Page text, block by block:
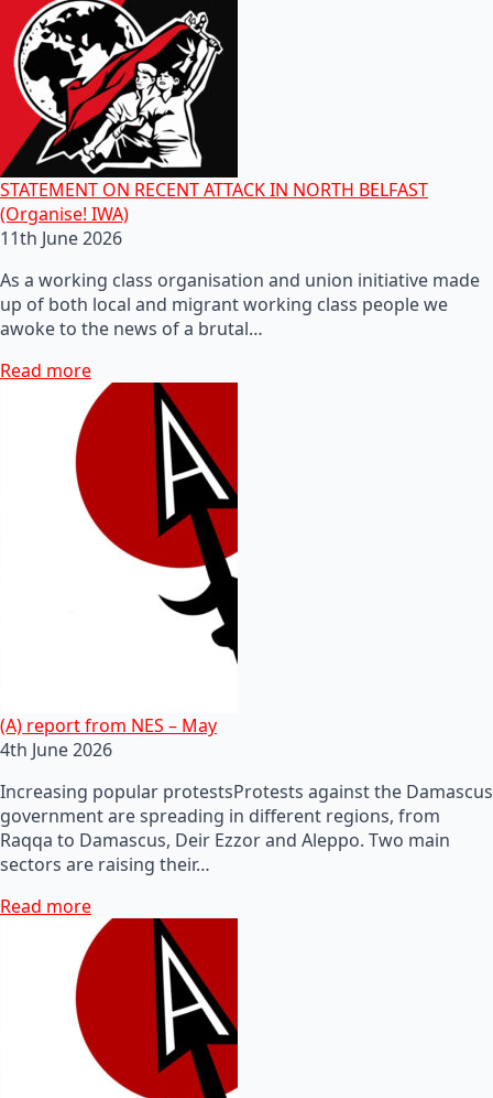
STATEMENT ON RECENT ATTACK IN NORTH BELFAST
(Organise! IWA)
11th June 2026
As a working class organisation and union initiative made
up of both local and migrant working class people we
awoke to the news of a brutal…
Read more
(A) report from NES – May
4th June 2026
Increasing popular protestsProtests against the Damascus
government are spreading in different regions, from
Raqqa to Damascus, Deir Ezzor and Aleppo. Two main
sectors are raising their…
Read more